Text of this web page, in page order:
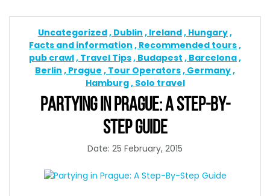
Uncategorized Dublin Ireland Hungary
Facts and information Recommended tours
pub crawl Travel Tips Budapest Barcelona
Berlin Prague Tour Operators Germany
Hamburg Solo travel
PARTYING IN PRAGUE: A STEP-BY-
STEP GUIDE
Date: 25 February, 2015